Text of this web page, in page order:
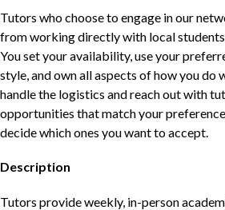
Tutors who choose to engage in our
from working directly with local students
You set your availability, use your
style, and own all aspects of how you do
handle the logistics and reach out with
opportunities that match your
decide which ones you want to accept.
Description
Tutors provide weekly, in-person